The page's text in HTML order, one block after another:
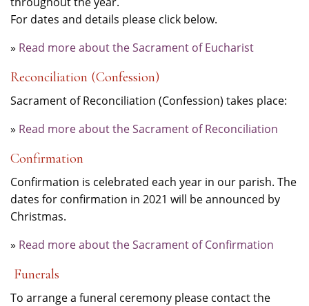
For dates and details please click below.
» Read more about the Sacrament of Eucharist
Reconciliation (Confession)
Sacrament of Reconciliation (Confession) takes place:
» Read more about the Sacrament of Reconciliation
Confirmation
Confirmation is celebrated each year in our parish. The
dates for confirmation in 2021 will be announced by
Christmas.
» Read more about the Sacrament of Confirmation
Funerals
To arrange a funeral ceremony please contact the